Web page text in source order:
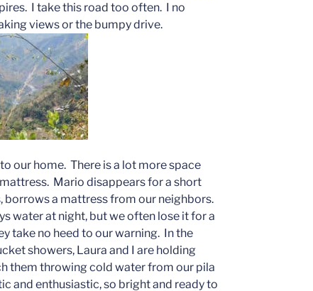
I take this road too often. I no
views or the bumpy drive.
our home. There is a lot more space
Mario disappears for a short
borrows a mattress from our neighbors.
water at night, but we often lose it for a
take no heed to our warning. In the
showers, Laura and I are holding
them throwing cold water from our pila
and enthusiastic, so bright and ready to